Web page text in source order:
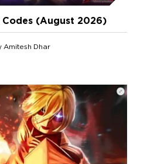
(August 2026)
Amitesh Dhar